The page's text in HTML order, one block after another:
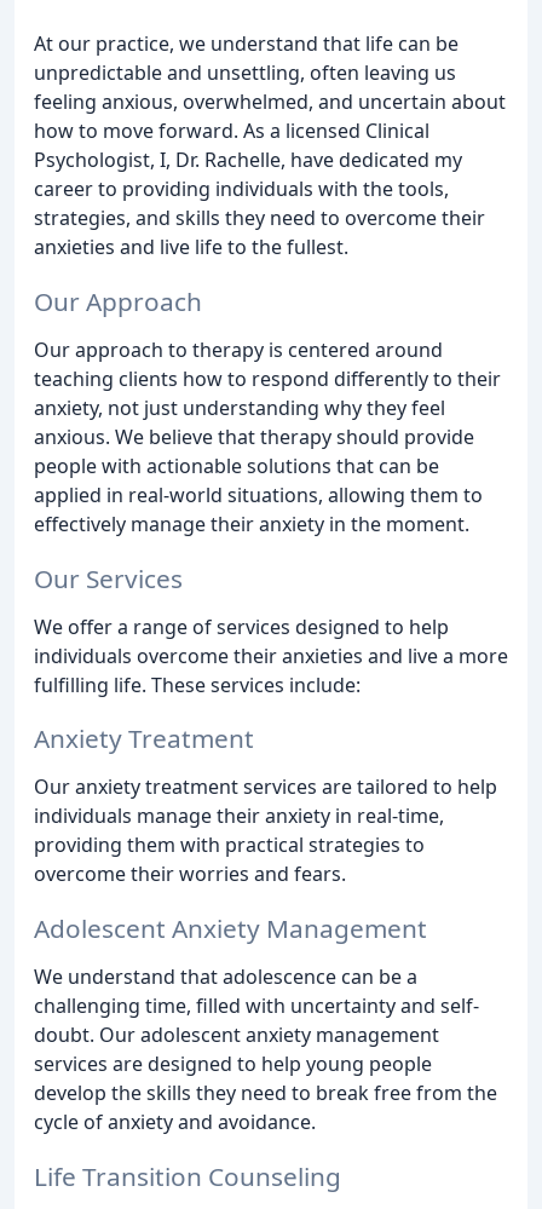
At our practice, we understand that life can be
unpredictable and unsettling, often leaving us
feeling anxious, overwhelmed, and uncertain about
how to move forward. As a licensed Clinical
Psychologist, I, Dr. Rachelle, have dedicated my
career to providing individuals with the tools,
strategies, and skills they need to overcome their
anxieties and live life to the fullest.
Our Approach
Our approach to therapy is centered around
teaching clients how to respond differently to their
anxiety, not just understanding why they feel
anxious. We believe that therapy should provide
people with actionable solutions that can be
applied in real-world situations, allowing them to
effectively manage their anxiety in the moment.
Our Services
We offer a range of services designed to help
individuals overcome their anxieties and live a more
fulfilling life. These services include:
Anxiety Treatment
Our anxiety treatment services are tailored to help
individuals manage their anxiety in real-time,
providing them with practical strategies to
overcome their worries and fears.
Adolescent Anxiety Management
We understand that adolescence can be a
challenging time, filled with uncertainty and self-
doubt. Our adolescent anxiety management
services are designed to help young people
develop the skills they need to break free from the
cycle of anxiety and avoidance.
Life Transition Counseling